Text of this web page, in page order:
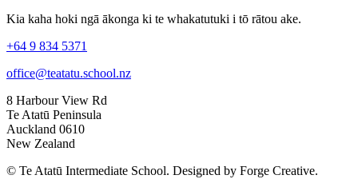
Kia kaha hoki ngā ākonga ki te whakatutuki i tō rātou ake.
+64 9 834 5371
office@teatatu.school.nz
8 Harbour View Rd
Te Atatū Peninsula
Auckland 0610
New Zealand
© Te Atatū Intermediate School. Designed by Forge Creative.